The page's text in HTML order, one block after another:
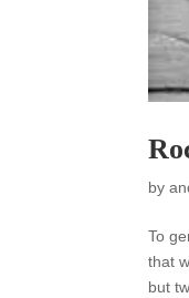
by
To
that
but